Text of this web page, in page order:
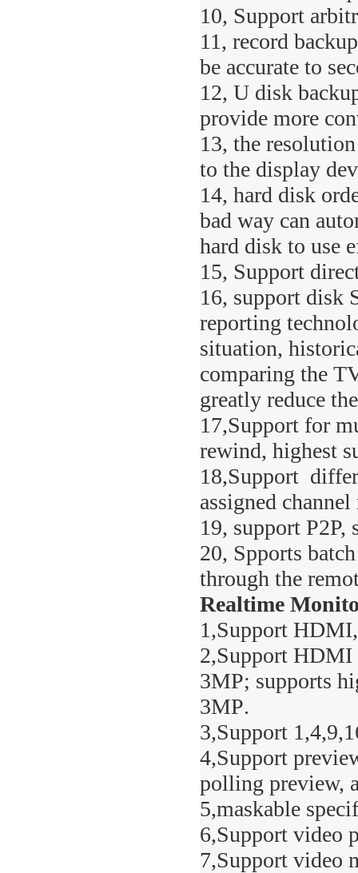
10, Support
11, record
be accurate to
12, U disk
provide more
13, the
to the display
14, hard disk
bad way can
hard disk to use
15, Support
16, support disk
reporting
situation,
comparing the
greatly reduce
17,Support for
rewind, highest
18,Support
assigned
19, support P2P,
20, Spports
through the
Realtime
1,Support
2,Support HDMI
3MP; supports
3MP.
3,Support 1,
4,Support
polling preview,
5,maskable
6,Support video
7,Support video